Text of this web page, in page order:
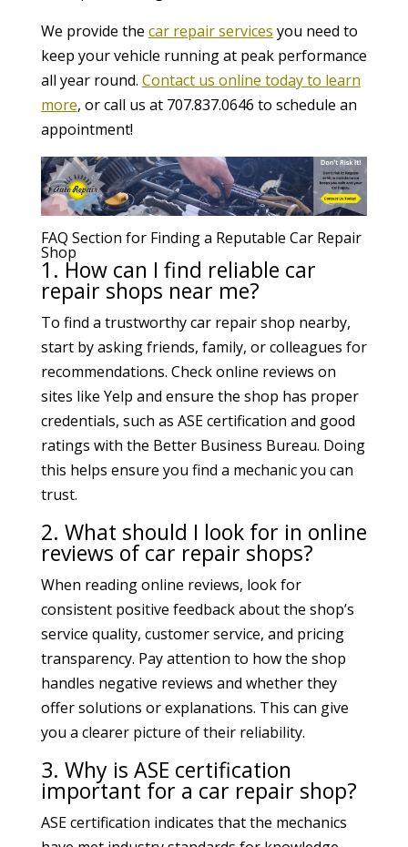
We provide the car repair services you need to
keep your vehicle running at peak performance
all year round. Contact us online today to learn
more, or call us at 707.837.0646 to schedule an
appointment!
FAQ Section for Finding a Reputable Car Repair
Shop
1. How can I find reliable car
repair shops near me?
To find a trustworthy car repair shop nearby,
start by asking friends, family, or colleagues for
recommendations. Check online reviews on
sites like Yelp and ensure the shop has proper
credentials, such as ASE certification and good
ratings with the Better Business Bureau. Doing
this helps ensure you find a mechanic you can
trust.
2. What should I look for in online
reviews of car repair shops?
When reading online reviews, look for
consistent positive feedback about the shop’s
service quality, customer service, and pricing
transparency. Pay attention to how the shop
handles negative reviews and whether they
offer solutions or explanations. This can give
you a clearer picture of their reliability.
3. Why is ASE certification
important for a car repair shop?
ASE certification indicates that the mechanics